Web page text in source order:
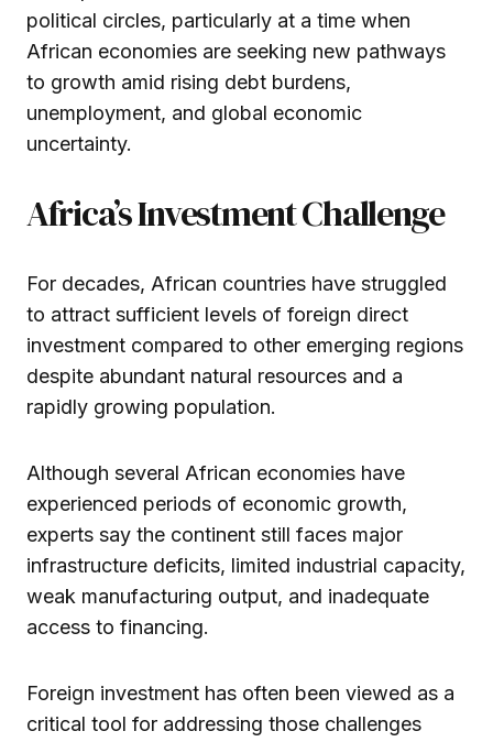
political circles, particularly at a time when
African economies are seeking new pathways
to growth amid rising debt burdens,
unemployment, and global economic
uncertainty.
Africa’s Investment Challenge
For decades, African countries have struggled
to attract sufficient levels of foreign direct
investment compared to other emerging regions
despite abundant natural resources and a
rapidly growing population.
Although several African economies have
experienced periods of economic growth,
experts say the continent still faces major
infrastructure deficits, limited industrial capacity,
weak manufacturing output, and inadequate
access to financing.
Foreign investment has often been viewed as a
critical tool for addressing those challenges